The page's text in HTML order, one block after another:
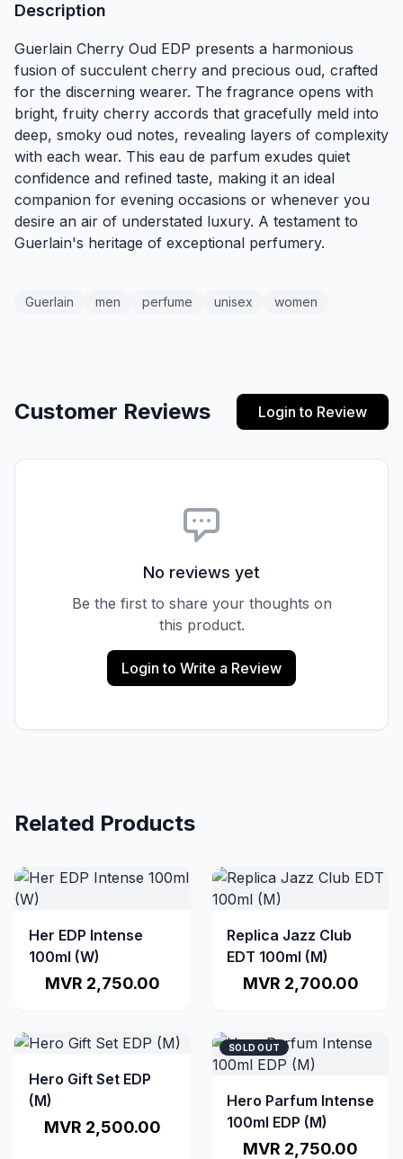
Description
Guerlain Cherry Oud EDP presents a harmonious
fusion of succulent cherry and precious oud, crafted
for the discerning wearer. The fragrance opens with
bright, fruity cherry accords that gracefully meld into
deep, smoky oud notes, revealing layers of complexity
with each wear. This eau de parfum exudes quiet
confidence and refined taste, making it an ideal
companion for evening occasions or whenever you
desire an air of understated luxury. A testament to
Guerlain's heritage of exceptional perfumery.
Guerlain men perfume unisex women
Customer Reviews Login to Review
No reviews yet
Be the first to share your thoughts on
this product.
Login to Write a Review
Related Products
Her EDP Intense
100ml (W)
MVR 2,750.00
Replica Jazz Club
EDT 100ml (M)
MVR 2,700.00
Hero Gift Set EDP
(M)
MVR 2,500.00
SOLD OUT
Hero Parfum Intense
100ml EDP (M)
MVR 2,750.00